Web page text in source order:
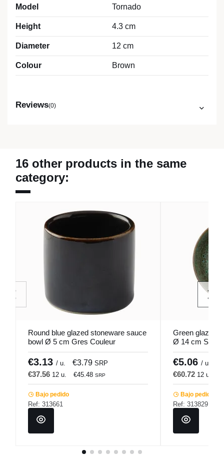
Model Tornado
Height 4.3 cm
Diameter 12 cm
Colour Brown
Reviews(0)
16 other products in the same
category:
Round blue glazed stoneware sauce
bowl Ø 5 cm Gres Couleur
Pro.mundi
€3.13 / u. €3.79 SRP
€37.56 12 u. €45.48 SRP
Bajo pedido
Ref: 313661
Green glazed
Ø 14 cm Sky
€5.06 / u.
€60.72 12 u.
Bajo pedido
Ref: 313829